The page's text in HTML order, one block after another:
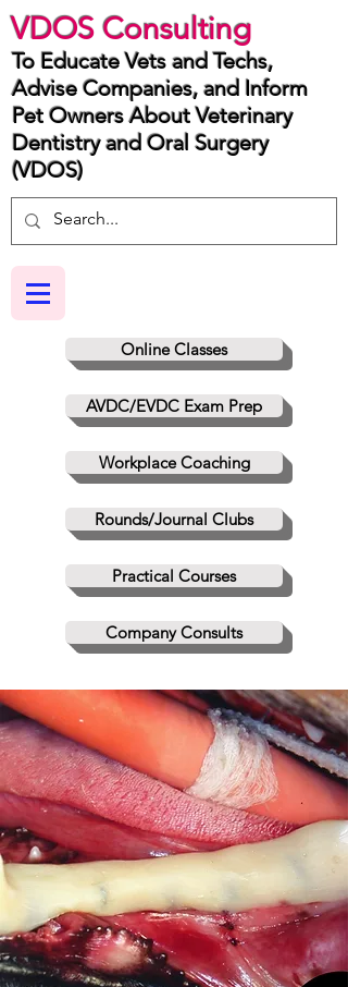
VDOS Consulting
Online Classes
AVDC/EVDC Exam Prep
Workplace Coaching
Rounds/Journal Clubs
Practical Courses
Company Consults
To Educate Vets and Techs,
Advise Companies, and Inform
Pet Owners About Veterinary
Dentistry and Oral Surgery
(VDOS)